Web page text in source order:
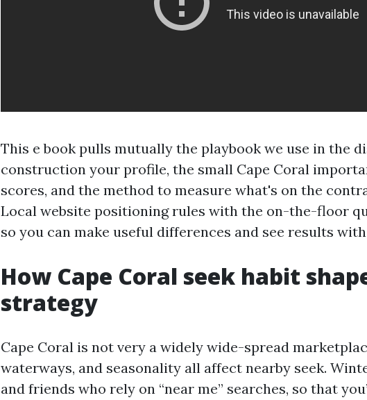
This e book pulls mutually the playbook we use in the
construction your profile, the small Cape Coral
scores, and the method to measure what's on the
Local website positioning rules with the on-the-floor
so you can make useful differences and see results
How Cape Coral seek habit
strategy
Cape Coral is not very a widely wide-spread
waterways, and seasonality all affect nearby seek.
and friends who rely on “near me” searches, so that